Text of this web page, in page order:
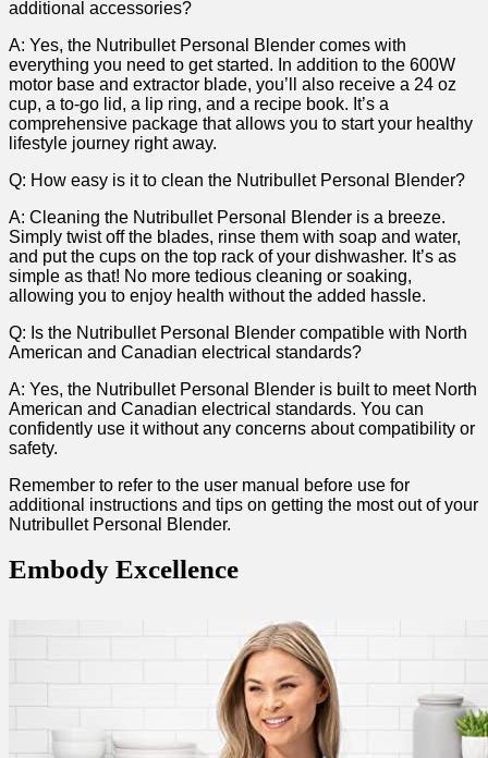
additional accessories?
A: Yes,⁤ the Nutribullet Personal Blender⁣ comes ‌with
everything‍ you need to get started. In addition to the 600W
motor base and extractor ⁢blade, you’ll also receive a 24 oz
cup, a to-go lid, a lip ring, and a recipe book. It’s a
comprehensive package that allows you to​ start your ‍healthy
lifestyle journey right away.
Q: How easy is it to ‌clean the Nutribullet Personal Blender?
A: Cleaning the Nutribullet Personal ​Blender is​ a breeze.⁣
Simply twist off the blades, ⁣rinse⁣ them with soap and water,
and put the⁤ cups on the top rack of your dishwasher. ⁤It’s as
simple as that!⁤ No more tedious cleaning or soaking,
allowing you to enjoy health without the added hassle.
Q: Is the Nutribullet Personal Blender compatible ⁣with North
‍American and Canadian ⁣electrical standards?
A: Yes, ‌the Nutribullet Personal Blender is built to⁤ meet North
American and Canadian ⁤electrical standards. You can
confidently use it without any concerns about​ compatibility or
⁣safety.
Remember to refer to the user manual ​before use ⁢for
additional instructions and tips on getting the most out of ⁤your
Nutribullet‌ Personal Blender.
Embody ⁤Excellence